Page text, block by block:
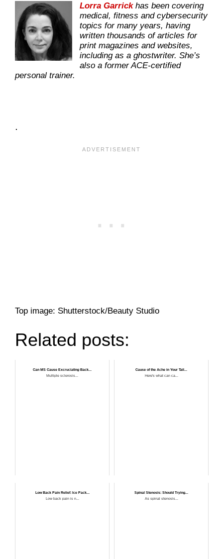
Lorra Garrickhas been covering
medical, fitness and cybersecurity
topics for many years, having
written thousands of articles for
print magazines and websites,
including as a ghostwriter. She’s
also a former ACE-certified
personal trainer.
.
Top image: Shutterstock/Beauty Studio
Related posts:
Can MS Cause Excruciating Back...
Multiple sclerosis...
Cause of the Ache in Your Tail...
Here's what can ca...
Low Back Pain Relief: Ice Pack...
Low back pain is n...
Spinal Stenosis: Should Trying...
As spinal stenosis...